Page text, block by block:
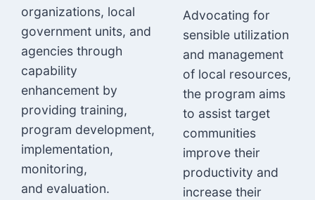
organizations, local
government units, and
agencies through
capability
enhancement by
providing training,
program development,
implementation,
monitoring,
and evaluation.
Advocating for
sensible utilization
and management
of local resources,
the program aims
to assist target
communities
improve their
productivity and
increase their